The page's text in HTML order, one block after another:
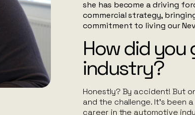
she has become a driving
commercial strategy,
commitment to living our
How did
industry?
Honestly? By accident! But
and the challenge. It’s been
career in the automotive